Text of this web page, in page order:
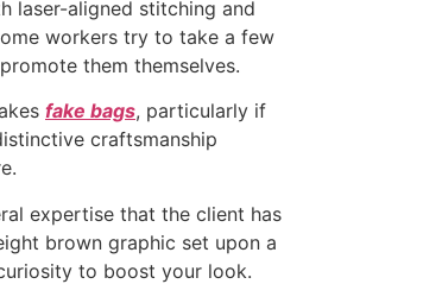
laser-aligned stitching and
workers try to take a few
them themselves.
fake bags, particularly if
craftsmanship
expertise that the client has
brown graphic set upon a
to boost your look.